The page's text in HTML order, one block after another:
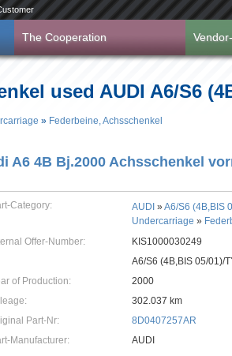
The Cooperation
used AUDI A6/S6
» Federbeine, Achsschenkel
A6 4B Bj.2000 Achsschenkel
Category: AUDI »A6/S6 (4B,BIS
Undercarriage »
Offer-Number:
KIS1000030249
A6/S6 (4B,BIS 05/01)/
of Production:
2000
302.037 km
Part-Nr:
8D0407257AR
Manufacturer:
AUDI